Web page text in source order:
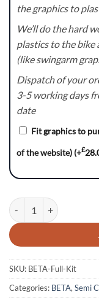
the graphics to
We’ll do the hard
plastics to the bike
(like swingarm
Dispatch of your
3-5 working days
date
Fit graphics to
of the website) (+£
LUCAS Series - BETA
SKU: BETA-Full-Kit
Categories: BETA,Semi